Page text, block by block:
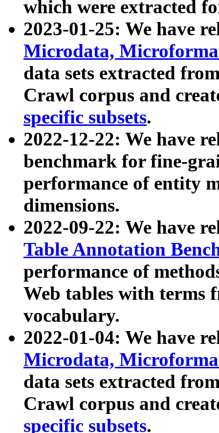
which were extracted
2023-01-25: We have
Microdata,
data sets extracted
Crawl corpus and
specific subsets.
2022-12-22: We have
benchmark for fine-
performance of entity
dimensions.
2022-09-22: We have
Table Annotation
performance of
Web tables with terms
vocabulary.
2022-01-04: We have
Microdata,
data sets extracted
Crawl corpus and
specific subsets.